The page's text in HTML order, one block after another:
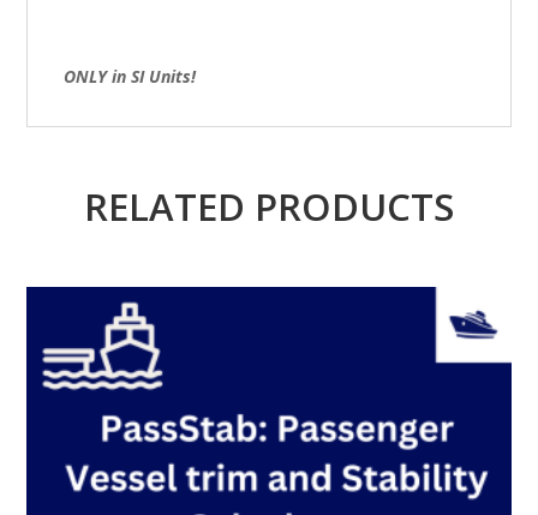
ONLY in SI Units!
RELATED PRODUCTS